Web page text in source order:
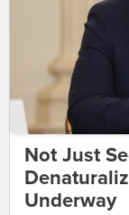
Not Just
Underway